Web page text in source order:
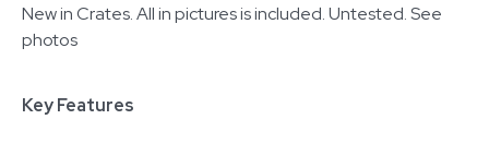
New in Crates. All in pictures is included. Untested. See
photos
Key Features